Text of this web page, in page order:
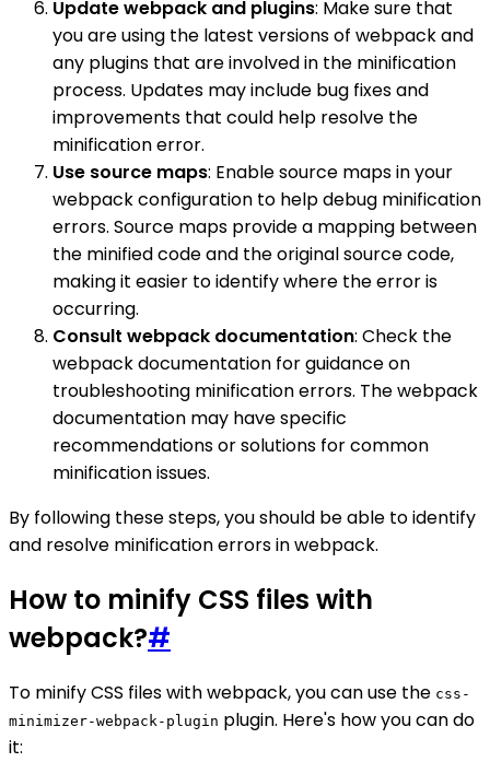
Update webpack and plugins: Make sure that
you are using the latest versions of webpack and
any plugins that are involved in the minification
process. Updates may include bug fixes and
improvements that could help resolve the
minification error.
Use source maps: Enable source maps in your
webpack configuration to help debug minification
errors. Source maps provide a mapping between
the minified code and the original source code,
making it easier to identify where the error is
occurring.
Consult webpack documentation: Check the
webpack documentation for guidance on
troubleshooting minification errors. The webpack
documentation may have specific
recommendations or solutions for common
minification issues.
By following these steps, you should be able to identify
and resolve minification errors in webpack.
How to minify CSS files with
webpack?#
To minify CSS files with webpack, you can use the css-
minimizer-webpack-plugin plugin. Here's how you can do
it: